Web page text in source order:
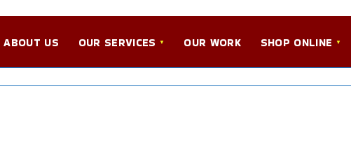
ABOUT US OUR SERVICES OUR WORK SHOP ONLINE